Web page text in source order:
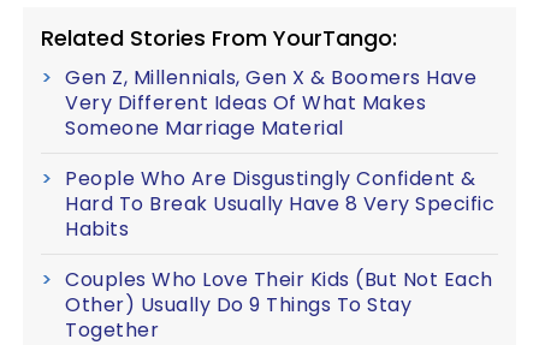
Related Stories From YourTango:
Gen Z, Millennials, Gen X & Boomers Have
Very Different Ideas Of What Makes
Someone Marriage Material
People Who Are Disgustingly Confident &
Hard To Break Usually Have 8 Very Specific
Habits
Couples Who Love Their Kids (But Not Each
Other) Usually Do 9 Things To Stay
Together